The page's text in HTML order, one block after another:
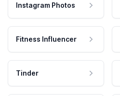
Instagram Photos
Fitness Influencer
Tinder